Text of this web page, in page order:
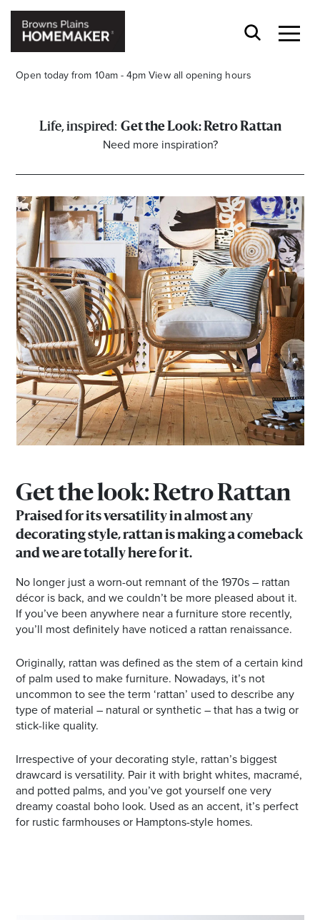
Open today from 10am - 4pm View all opening hours
Stay stylishly up-to-date
Get the latest in trends, sales, special events and
offers delivered right to your inbox.
Name
Email
Address
Postcode
receive emails from Browns Plains
Homemaker Centre about the latest news and
offers
Get the Look: Retro Rattan
Need more inspiration?
Get the look: Retro Rattan
Praised for its versatility in almost any
decorating style, rattan is making a comeback
and we are totally here for it.
No longer just a worn-out remnant of the 1970s – rattan
décor is back, and we couldn’t be more pleased about it.
If you’ve been anywhere near a furniture store recently,
you’ll most definitely have noticed a rattan renaissance.
Originally, rattan was defined as the stem of a certain kind
of palm used to make furniture. Nowadays, it’s not
uncommon to see the term ‘rattan’ used to describe any
type of material – natural or synthetic – that has a twig or
stick-like quality.
Irrespective of your decorating style, rattan’s biggest
drawcard is versatility. Pair it with bright whites, macramé,
and potted palms, and you’ve got yourself one very
dreamy coastal boho look. Used as an accent, it’s perfect
for rustic farmhouses or Hamptons-style homes.